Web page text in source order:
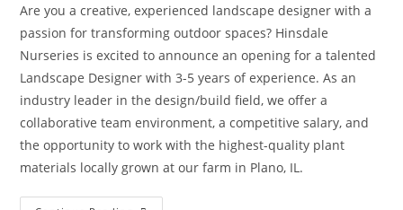
Are you a creative, experienced landscape designer with a
passion for transforming outdoor spaces? Hinsdale
Nurseries is excited to announce an opening for a talented
Landscape Designer with 3-5 years of experience. As an
industry leader in the design/build field, we offer a
collaborative team environment, a competitive salary, and
the opportunity to work with the highest-quality plant
materials locally grown at our farm in Plano, IL.